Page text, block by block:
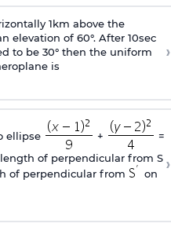
1km above the
elevation of 60°. After 10sec
to be 30° then the uniform
is
›
ellipse +
=
of perpendicular from S
of perpendicular from
on
›